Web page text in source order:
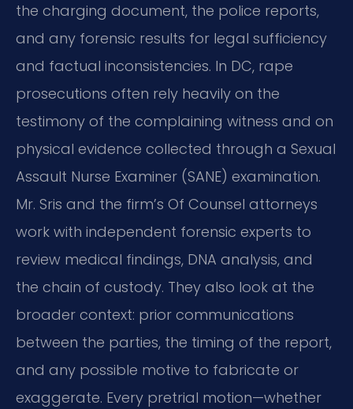
the charging document, the police reports,
and any forensic results for legal sufficiency
and factual inconsistencies. In DC, rape
prosecutions often rely heavily on the
testimony of the complaining witness and on
physical evidence collected through a Sexual
Assault Nurse Examiner (SANE) examination.
Mr. Sris and the firm’s Of Counsel attorneys
work with independent forensic experts to
review medical findings, DNA analysis, and
the chain of custody. They also look at the
broader context: prior communications
between the parties, the timing of the report,
and any possible motive to fabricate or
exaggerate. Every pretrial motion—whether